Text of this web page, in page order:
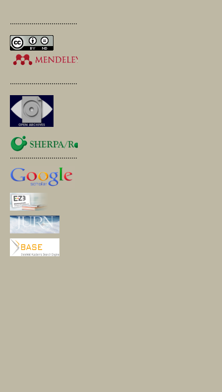
.............................................
.............................................
.............................................